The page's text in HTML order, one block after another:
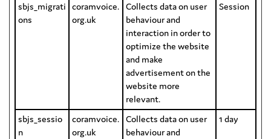
sbjs_migrati
ons
coramvoice.
org.uk
Collects data on user
behaviour and
interaction in order to
optimize the website
and make
advertisement on the
website more
relevant.
Session
sbjs_sessio
n
coramvoice.
org.uk
Collects data on user
behaviour and
1 day